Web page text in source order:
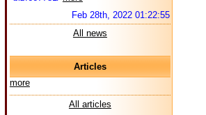
Feb 28th, 2022 01:22:55
All news
Articles
more
All articles